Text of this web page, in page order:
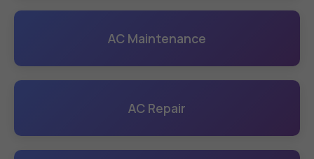
AC Maintenance
AC Repair